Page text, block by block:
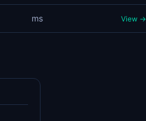
ms View →